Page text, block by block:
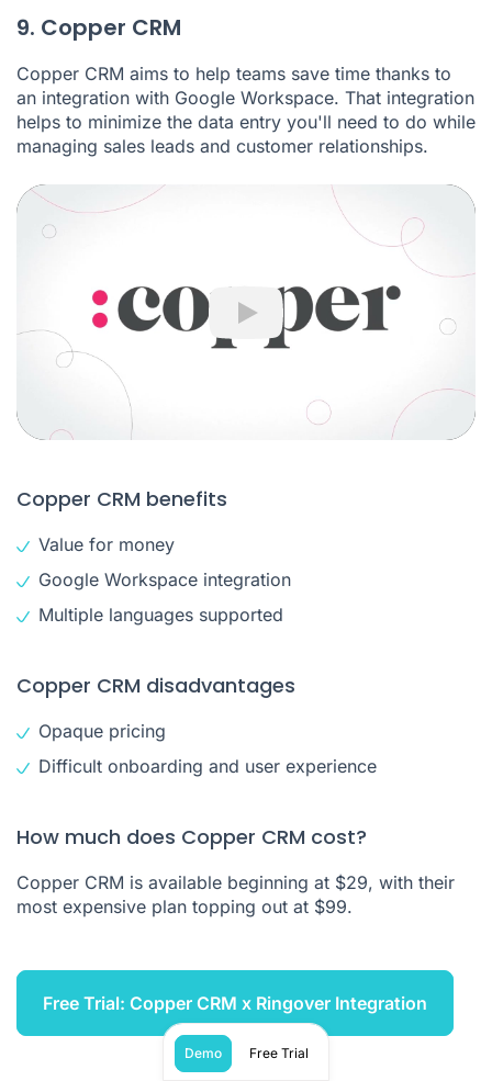
9. Copper CRM
Copper CRM aims to help teams save time thanks to
an integration with Google Workspace. That integration
helps to minimize the data entry you'll need to do while
managing sales leads and customer relationships.
Play
Copper CRM benefits
Value for money
Google Workspace integration
Multiple languages supported
Copper CRM disadvantages
Opaque pricing
Difficult onboarding and user experience
How much does Copper CRM cost?
Copper CRM is available beginning at $29, with their
most expensive plan topping out at $99.
Free Trial: Copper CRM x Ringover Integration
Demo Free Trial